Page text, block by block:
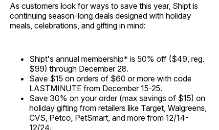
As customers look for ways to save this year, Shipt is
continuing season-long deals designed with holiday
meals, celebrations, and gifting in mind:
Shipt's annual membership* is 50% off ($49, reg.
$99) through December 28.
Save $15 on orders of $60 or more with code
LASTMINUTE from December 15-25.
Save 30% on your order (max savings of $15) on
holiday gifting from retailers like Target, Walgreens,
CVS, Petco, PetSmart, and more from 12/14-
12/24.